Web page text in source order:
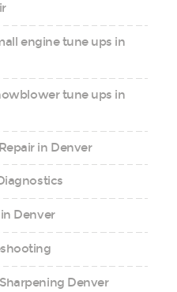
engine tune ups in
tune ups in
in Denver
Denver
Denver